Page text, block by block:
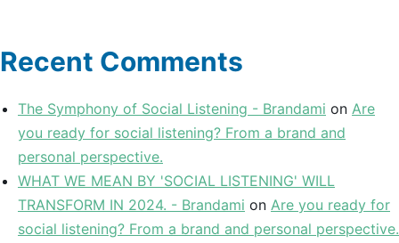
Recent Comments
The Symphony of Social Listening - Brandami on Are
you ready for social listening? From a brand and
personal perspective.
WHAT WE MEAN BY 'SOCIAL LISTENING' WILL
TRANSFORM IN 2024. - Brandami on Are you ready for
social listening? From a brand and personal perspective.